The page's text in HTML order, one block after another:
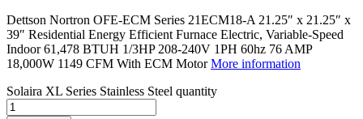
Dettson Nortron OFE-ECM Series 21ECM18-A 21.25″ x 21.25″ x
39″ Residential Energy Efficient Furnace Electric, Variable-Speed
Indoor 61,478 BTUH 1/3HP 208-240V 1PH 60hz 76 AMP
18,000W 1149 CFM With ECM MotorMore information
Solaira XL Series Stainless Steel quantity